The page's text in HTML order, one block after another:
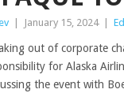
January 15, 2024
out of corporate
for Alaska
the event with